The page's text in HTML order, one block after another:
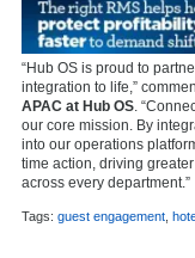
“Hub OS is proud to
integration to life,”
APAC at Hub OS .
our core mission. By
into our operations
time action, driving
across every department.”
Tags: guest engagement